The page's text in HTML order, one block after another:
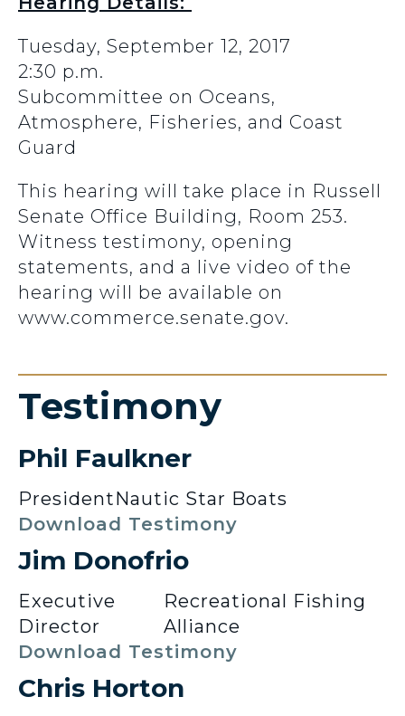
Tuesday, September 12, 2017
2:30 p.m.
Subcommittee on Oceans,
Atmosphere, Fisheries, and Coast
Guard
This hearing will take place in Russell
Senate Office Building, Room 253.
Witness testimony, opening
statements, and a live video of the
hearing will be available on
www.commerce.senate.gov.
Testimony
Phil Faulkner
PresidentNautic Star Boats
Download Testimony
Jim Donofrio
Executive
Director
Recreational Fishing
Alliance
Download Testimony
Chris Horton